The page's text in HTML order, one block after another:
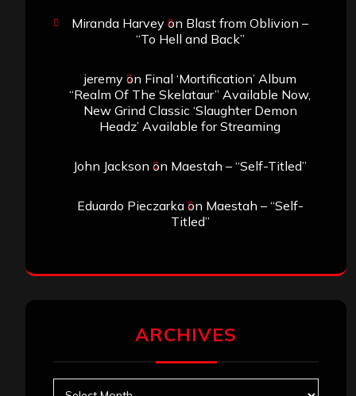
Miranda Harvey on Blast from Oblivion –
“To Hell and Back”
jeremyon Final ‘Mortification’ Album
“Realm Of The Skelataur” Available Now,
New Grind Classic ‘Slaughter Demon
Headz’ Available for Streaming
John Jackson on Maestah – “Self-Titled”
Eduardo Pieczarkaon Maestah – “Self-
Titled”
ARCHIVES